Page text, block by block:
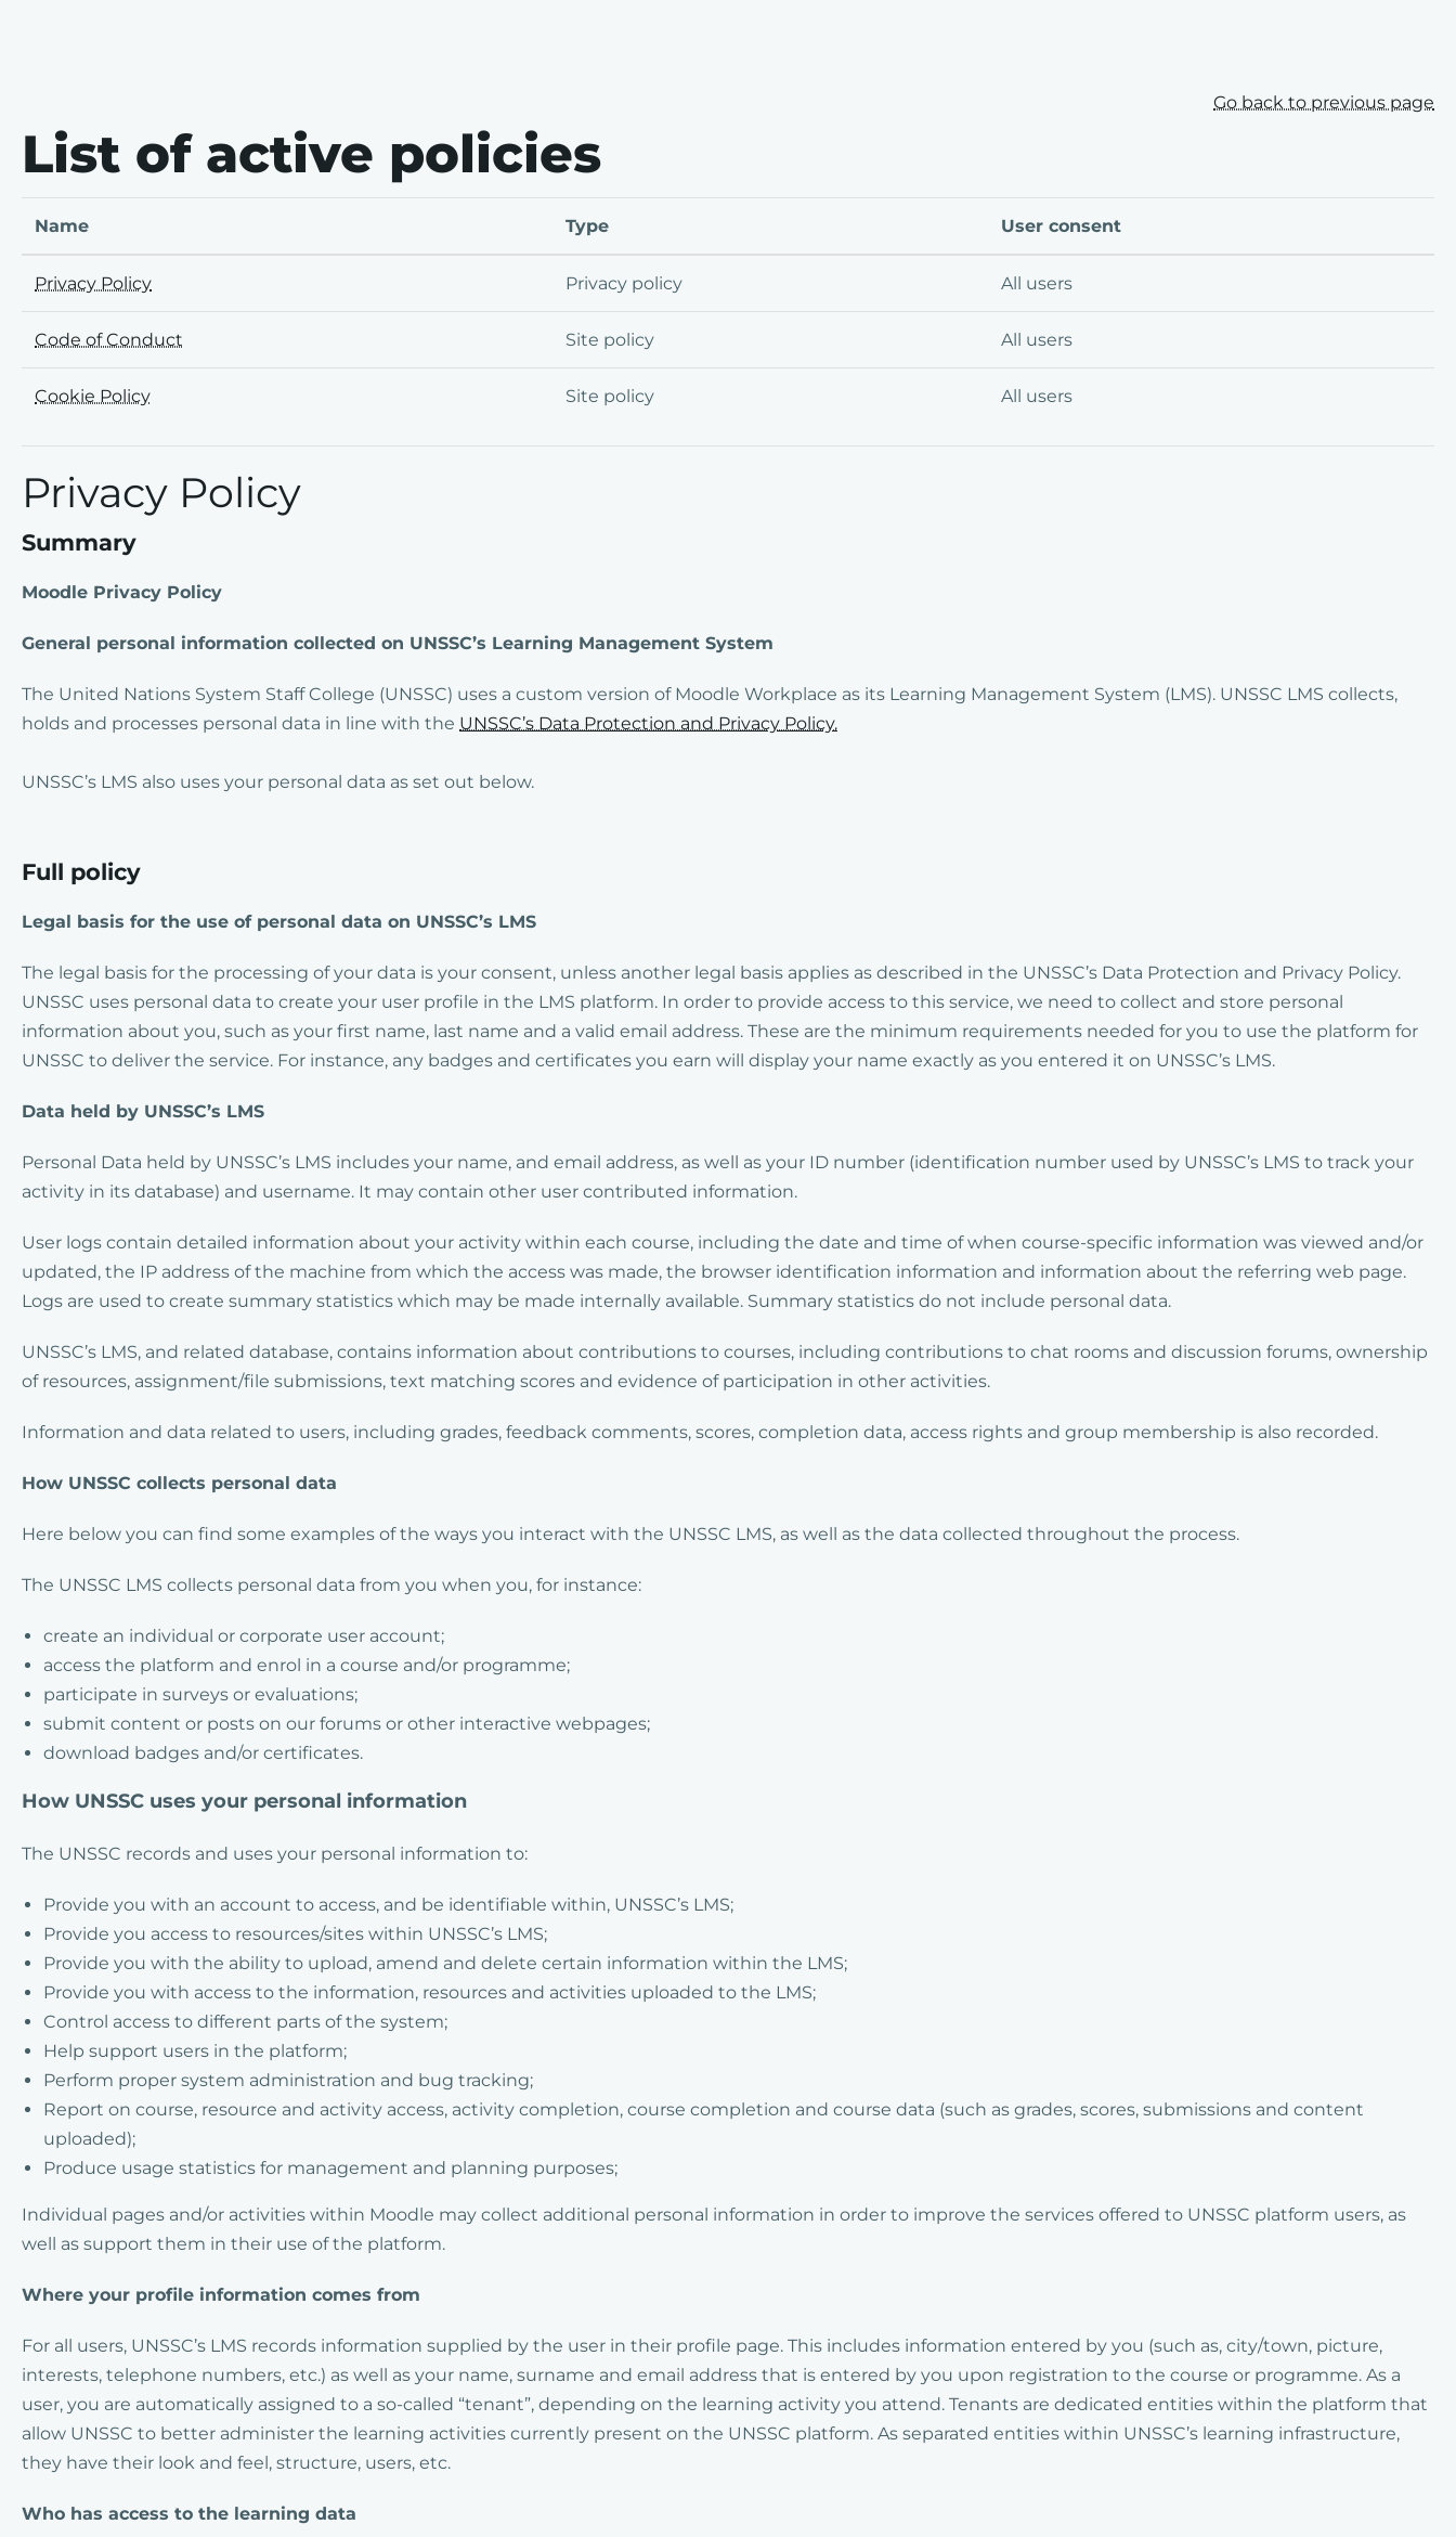
Go back to previous page
List of active policies
Name Type User consent
Privacy Policy Privacy policy All users
Code of Conduct Site policy All users
Cookie Policy Site policy All users
Privacy Policy
Summary
Moodle Privacy Policy
General personal information collected on UNSSC’s Learning Management System
The United Nations System Staff College (UNSSC) uses a custom version of Moodle Workplace as its Learning Management System (LMS). UNSSC LMS collects,
holds and processes personal data in line with the UNSSC’s Data Protection and Privacy Policy.
UNSSC’s LMS also uses your personal data as set out below.
Full policy
Legal basis for the use of personal data on UNSSC’s LMS
The legal basis for the processing of your data is your consent, unless another legal basis applies as described in the UNSSC’s Data Protection and Privacy Policy.
UNSSC uses personal data to create your user profile in the LMS platform. In order to provide access to this service, we need to collect and store personal
information about you, such as your first name, last name and a valid email address. These are the minimum requirements needed for you to use the platform for
UNSSC to deliver the service. For instance, any badges and certificates you earn will display your name exactly as you entered it on UNSSC’s LMS.
Data held by UNSSC’s LMS
Personal Data held by UNSSC’s LMS includes your name, and email address, as well as your ID number (identification number used by UNSSC’s LMS to track your
activity in its database) and username. It may contain other user contributed information.
User logs contain detailed information about your activity within each course, including the date and time of when course-specific information was viewed and/or
updated, the IP address of the machine from which the access was made, the browser identification information and information about the referring web page.
Logs are used to create summary statistics which may be made internally available. Summary statistics do not include personal data.
UNSSC’s LMS, and related database, contains information about contributions to courses, including contributions to chat rooms and discussion forums, ownership
of resources, assignment/file submissions, text matching scores and evidence of participation in other activities.
Information and data related to users, including grades, feedback comments, scores, completion data, access rights and group membership is also recorded.
How UNSSC collects personal data
Here below you can find some examples of the ways you interact with the UNSSC LMS, as well as the data collected throughout the process.
The UNSSC LMS collects personal data from you when you, for instance:
create an individual or corporate user account;
access the platform and enrol in a course and/or programme;
participate in surveys or evaluations;
submit content or posts on our forums or other interactive webpages;
download badges and/or certificates.
How UNSSC uses your personal information
The UNSSC records and uses your personal information to:
Provide you with an account to access, and be identifiable within, UNSSC’s LMS;
Provide you access to resources/sites within UNSSC’s LMS;
Provide you with the ability to upload, amend and delete certain information within the LMS;
Provide you with access to the information, resources and activities uploaded to the LMS;
Control access to different parts of the system;
Help support users in the platform;
Perform proper system administration and bug tracking;
Report on course, resource and activity access, activity completion, course completion and course data (such as grades, scores, submissions and content
uploaded);
Produce usage statistics for management and planning purposes;
Individual pages and/or activities within Moodle may collect additional personal information in order to improve the services offered to UNSSC platform users, as
well as support them in their use of the platform.
Where your profile information comes from
For all users, UNSSC’s LMS records information supplied by the user in their profile page. This includes information entered by you (such as, city/town, picture,
interests, telephone numbers, etc.) as well as your name, surname and email address that is entered by you upon registration to the course or programme. As a
user, you are automatically assigned to a so-called “tenant”, depending on the learning activity you attend. Tenants are dedicated entities within the platform that
allow UNSSC to better administer the learning activities currently present on the UNSSC platform. As separated entities within UNSSC’s learning infrastructure,
they have their look and feel, structure, users, etc.
Who has access to the learning data